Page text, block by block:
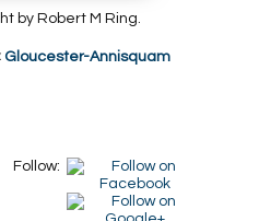
by Robert M Ring.
Gloucester-Annisquam
Follow: